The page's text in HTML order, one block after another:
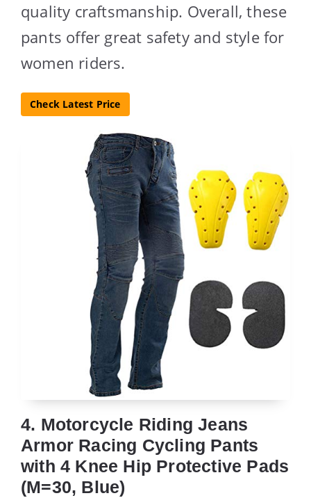
quality craftsmanship. Overall, these
pants offer great safety and style for
women riders.
Check Latest Price
4. Motorcycle Riding Jeans
Armor Racing Cycling Pants
with 4 Knee Hip Protective Pads
(M=30, Blue)